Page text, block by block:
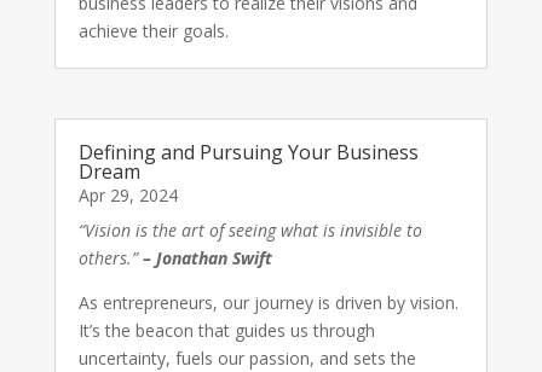
achieve their goals.
Defining and Pursuing Your Business
Dream
Apr 29, 2024
“Vision is the art of seeing what is invisible to
others.”– Jonathan Swift
As entrepreneurs, our journey is driven by vision.
It’s the beacon that guides us through
uncertainty, fuels our passion, and sets the